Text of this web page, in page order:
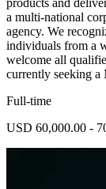
products and
a multi-national
agency. We
individuals from a
welcome all
currently seeking a
Full-time
USD 60,000.00 -